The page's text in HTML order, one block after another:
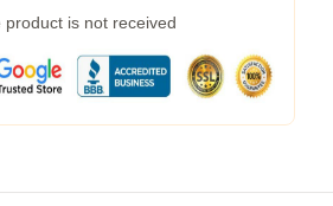
product is not received